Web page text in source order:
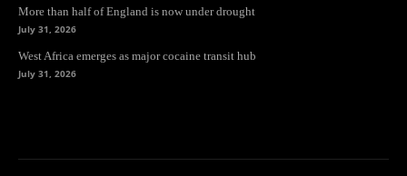
More than half of England is now under drought
July 31, 2026
West Africa emerges as major cocaine transit hub
July 31, 2026